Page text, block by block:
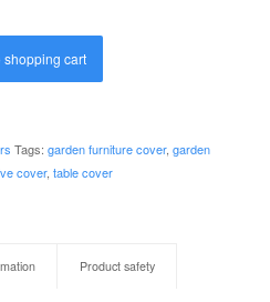
shopping cart
Tags: garden furniture cover, garden
cover, table cover
Product safety